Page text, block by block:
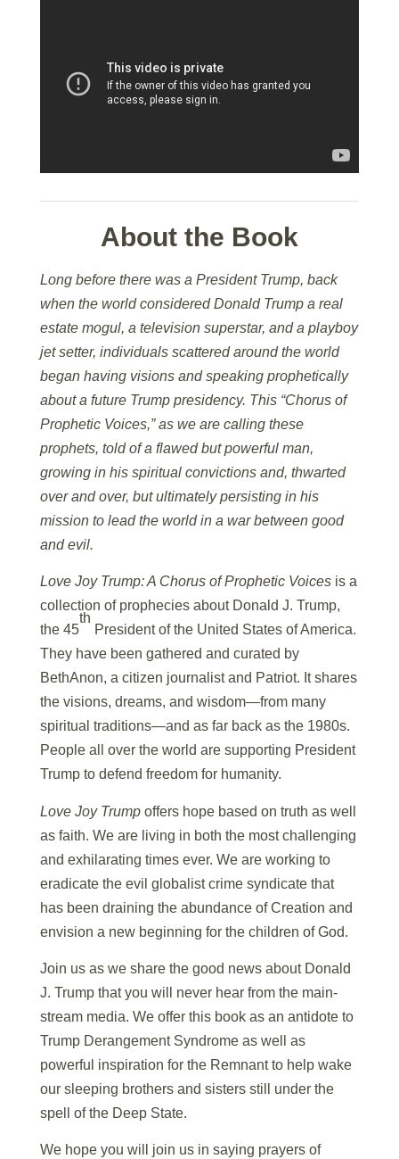
About the Book
Long before there was a President Trump, back
when the world considered Donald Trump a real
estate mogul, a television superstar, and a playboy
jet setter, individuals scattered around the world
began having visions and speaking prophetically
about a future Trump presidency. This “Chorus of
Prophetic Voices,” as we are calling these
prophets, told of a flawed but powerful man,
growing in his spiritual convictions and, thwarted
over and over, but ultimately persisting in his
mission to lead the world in a war between good
and evil.
Love Joy Trump: A Chorus of Prophetic Voicesis a
collection of prophecies about Donald J. Trump,
the 45
th
President of the United States of America.
They have been gathered and curated by
BethAnon, a citizen journalist and Patriot. It shares
the visions, dreams, and wisdom—from many
spiritual traditions—and as far back as the 1980s.
People all over the world are supporting President
Trump to defend freedom for humanity.
Love Joy Trumpoffers hope based on truth as well
as faith. We are living in both the most challenging
and exhilarating times ever. We are working to
eradicate the evil globalist crime syndicate that
has been draining the abundance of Creation and
envision a new beginning for the children of God.
Join us as we share the good news about Donald
J. Trump that you will never hear from the main-
stream media. We offer this book as an antidote to
Trump Derangement Syndrome as well as
powerful inspiration for the Remnant to help wake
our sleeping brothers and sisters still under the
spell of the Deep State.
We hope you will join us in saying prayers of